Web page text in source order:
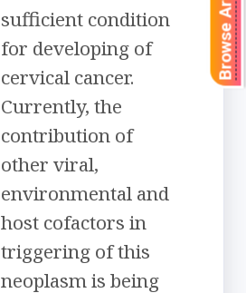
sufficient condition
for developing of
cervical cancer.
Currently, the
contribution of
other viral,
environmental and
host cofactors in
triggering of this
neoplasm is being